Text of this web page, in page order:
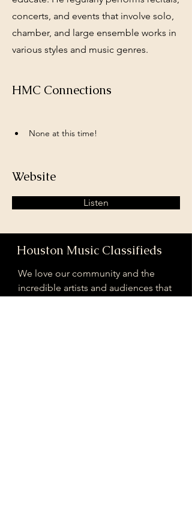
concerts, and events that involve solo,
chamber, and large ensemble works in
various styles and music genres.
HMC Connections
None at this time!
Website
Listen
Houston Music Classifieds
We love our community and the
incredible artists and audiences that